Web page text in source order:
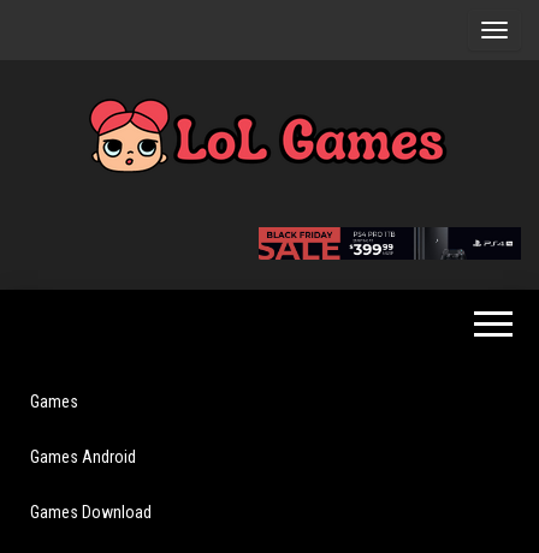
Games
Fun For
Everyone
Games
Games Android
Games Download